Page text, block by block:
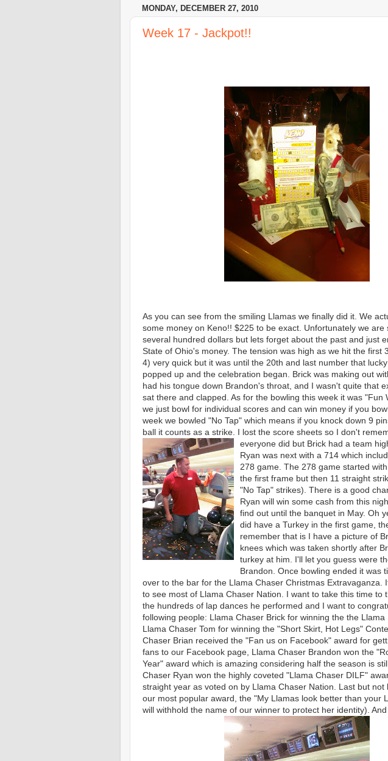
MONDAY, DECEMBER 27, 2010
Week 17 - Jackpot!!
As you can see from the smiling Llamas we finally did it. We
some money on Keno!! $225 to be exact. Unfortunately we are
several hundred dollars but lets forget about the past and just
State of Ohio's money. The tension was high as we hit the first
4) very quick but it was until the 20th and last number that
popped up and the celebration began. Brick was making out
had his tongue down Brandon's throat, and I wasn't quite that
sat there and clapped. As for the bowling this week it was "Fun
we just bowl for individual scores and can win money if you
week we bowled "No Tap" which means if you knock down 9
ball it counts as a strike. I lost the score sheets so I don't
everyone did but Brick had a team
Ryan was next with a 714 which
278 game. The 278 game started
the first frame but then 11 straight
"No Tap" strikes). There is a good
Ryan will win some cash from this
find out until the banquet in May. Oh
did have a Turkey in the first game,
remember that is I have a picture of
knees which was taken shortly after
turkey at him. I'll let you guess were
Brandon. Once bowling ended it was
over to the bar for the Llama Chaser Christmas Extravaganza.
to see most of Llama Chaser Nation. I want to take this time to
the hundreds of lap dances he performed and I want to
following people: Llama Chaser Brick for winning the the Llama
Llama Chaser Tom for winning the "Short Skirt, Hot Legs"
Chaser Brian received the "Fan us on Facebook" award for
fans to our Facebook page, Llama Chaser Brandon won the
Year" award which is amazing considering half the season is
Chaser Ryan won the highly coveted "Llama Chaser DILF"
straight year as voted on by Llama Chaser Nation. Last but not
our most popular award, the "My Llamas look better than your
will withhold the name of our winner to protect her identity). And